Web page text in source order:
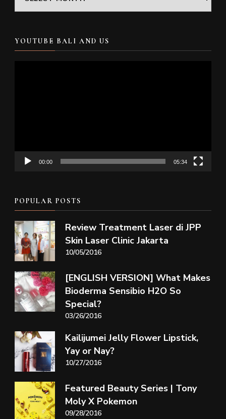
YOUTUBE BALI AND US
00:00 05:34
POPULAR POSTS
Review Treatment Laser di JPP
Skin Laser Clinic Jakarta
10/05/2016
[ENGLISH VERSION] What Makes
Bioderma Sensibio H2O So
Special?
03/26/2016
Kailijumei Jelly Flower Lipstick,
Yay or Nay?
10/27/2016
Featured Beauty Series | Tony
Moly X Pokemon
09/28/2016